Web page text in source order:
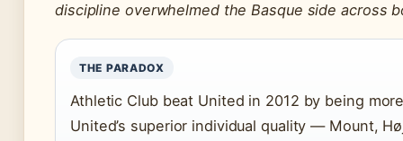
discipline overwhelmed the Basque side across
THE PARADOX
Athletic Club beat United in 2012 by being
United’s superior individual quality — Mount,